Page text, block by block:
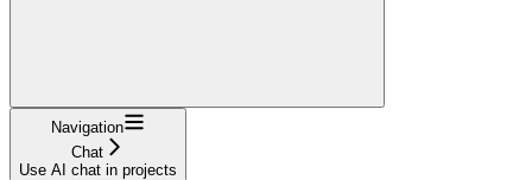
Navigation
Chat
Use AI chat in projects